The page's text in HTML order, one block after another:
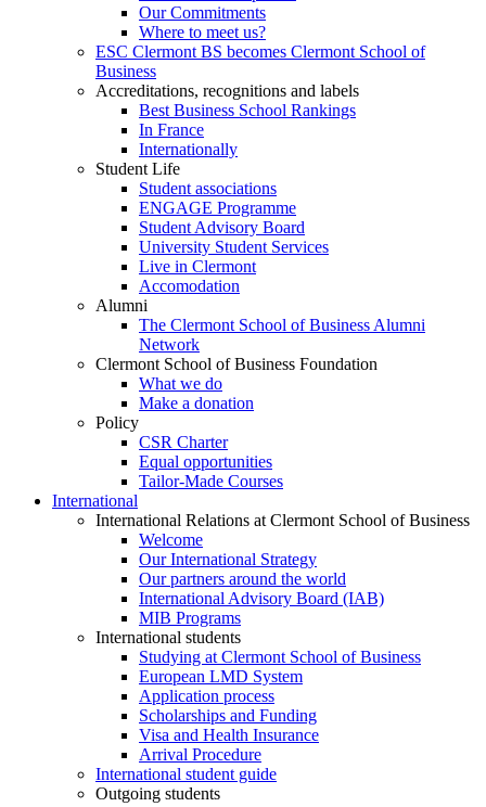
Our Commitments
Where to meet us?
ESC Clermont BS becomes Clermont School of
Business
Accreditations, recognitions and labels
Best Business School Rankings
In France
Internationally
Student Life
Student associations
ENGAGE Programme
Student Advisory Board
University Student Services
Live in Clermont
Accomodation
Alumni
The Clermont School of Business Alumni
Network
Clermont School of Business Foundation
What we do
Make a donation
Policy
CSR Charter
Equal opportunities
Tailor-Made Courses
International
International Relations at Clermont School of Business
Welcome
Our International Strategy
Our partners around the world
International Advisory Board (IAB)
MIB Programs
International students
Studying at Clermont School of Business
European LMD System
Application process
Scholarships and Funding
Visa and Health Insurance
Arrival Procedure
International student guide
Outgoing students